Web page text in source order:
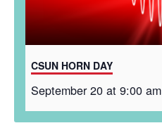
CSUN HORN DAY
September 20 at 9:00 am